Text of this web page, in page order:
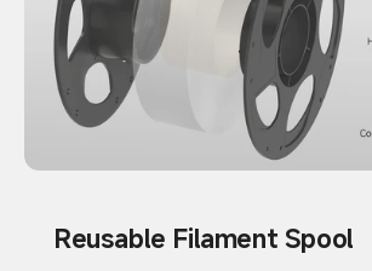
Reusable Filament Spool